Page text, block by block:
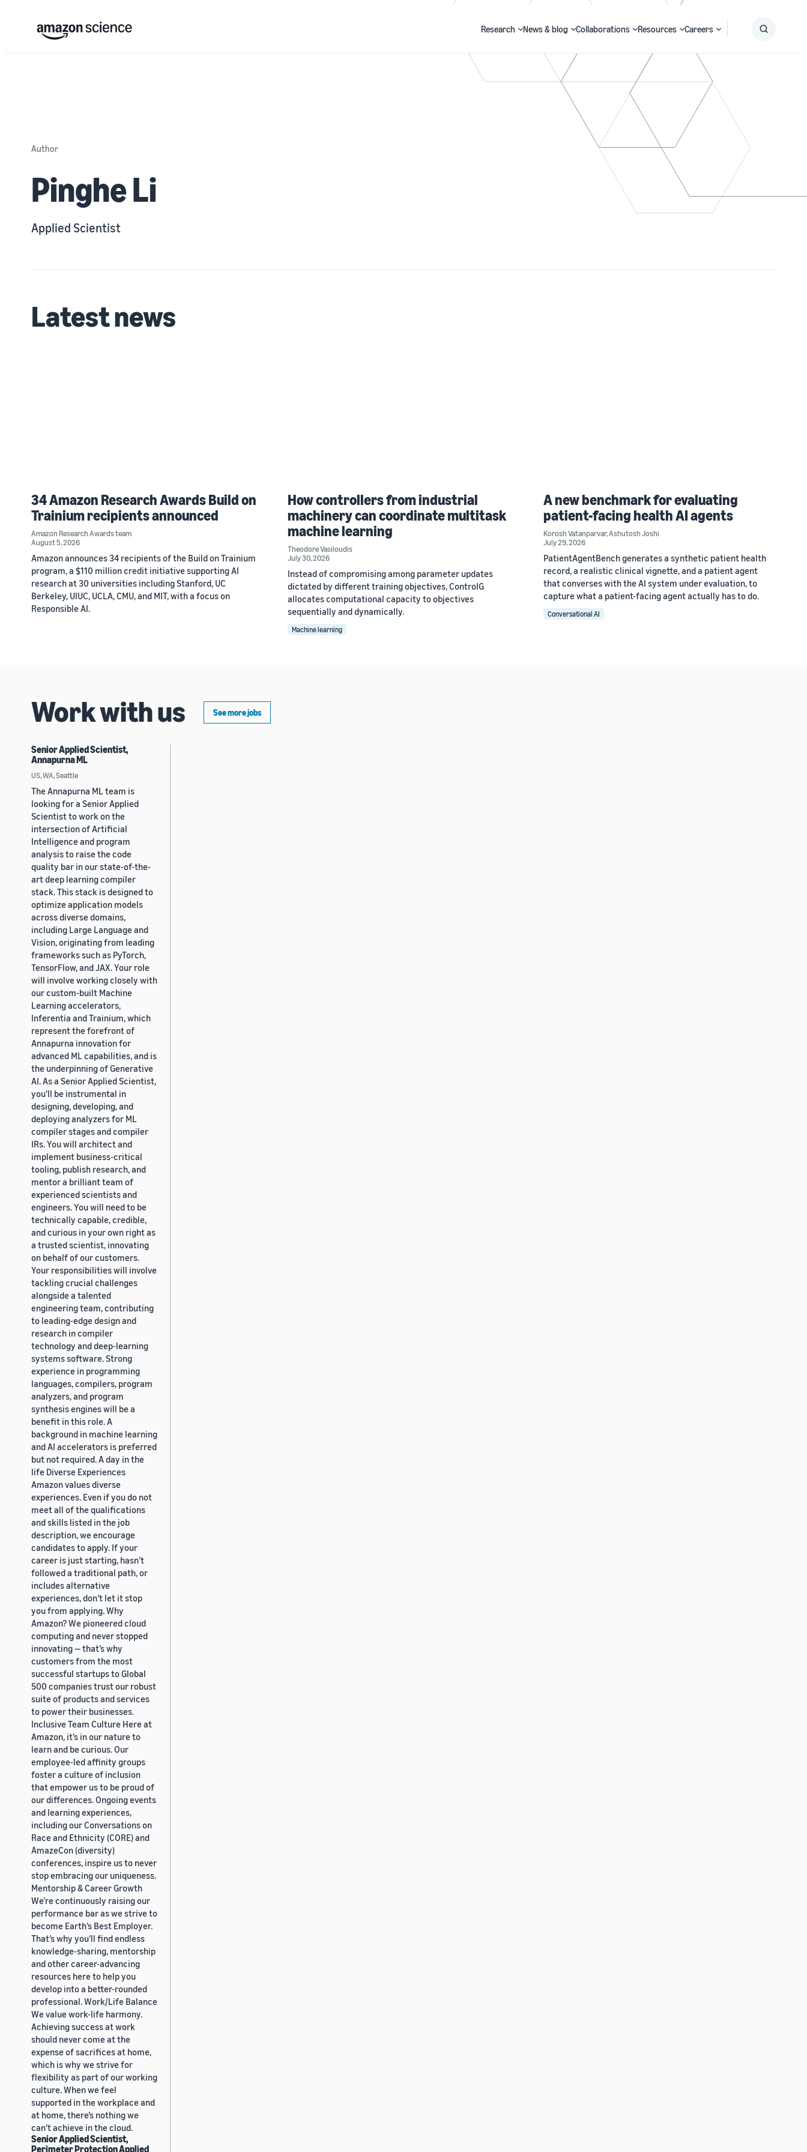
Research News & blog Collaborations Resources Careers
Author
Pinghe Li
Applied Scientist
Latest news
34 Amazon Research Awards Build on
Trainium recipients announced
Amazon Research Awards team
August 5, 2026
Amazon announces 34 recipients of the Build on Trainium
program, a $110 million credit initiative supporting AI
research at 30 universities including Stanford, UC
Berkeley, UIUC, UCLA, CMU, and MIT, with a focus on
Responsible AI.
How controllers from industrial
machinery can coordinate multitask
machine learning
Theodore Vasiloudis
July 30, 2026
Instead of compromising among parameter updates
dictated by different training objectives, ControlG
allocates computational capacity to objectives
sequentially and dynamically.
Machine learning
A new benchmark for evaluating
patient-facing health AI agents
Korosh Vatanparvar,Ashutosh Joshi
July 29, 2026
PatientAgentBench generates a synthetic patient health
record, a realistic clinical vignette, and a patient agent
that converses with the AI system under evaluation, to
capture what a patient-facing agent actually has to do.
Conversational AI
Work with us See more jobs
Senior Applied Scientist,
Annapurna ML
US, WA, Seattle
The Annapurna ML team is
looking for a Senior Applied
Scientist to work on the
intersection of Artificial
Intelligence and program
analysis to raise the code
quality bar in our state-of-the-
art deep learning compiler
stack. This stack is designed to
optimize application models
across diverse domains,
including Large Language and
Vision, originating from leading
frameworks such as PyTorch,
TensorFlow, and JAX. Your role
will involve working closely with
our custom-built Machine
Learning accelerators,
Inferentia and Trainium, which
represent the forefront of
Annapurna innovation for
advanced ML capabilities, and is
the underpinning of Generative
AI. As a Senior Applied Scientist,
you'll be instrumental in
designing, developing, and
deploying analyzers for ML
compiler stages and compiler
IRs. You will architect and
implement business-critical
tooling, publish research, and
mentor a brilliant team of
experienced scientists and
engineers. You will need to be
technically capable, credible,
and curious in your own right as
a trusted scientist, innovating
on behalf of our customers.
Your responsibilities will involve
tackling crucial challenges
alongside a talented
engineering team, contributing
to leading-edge design and
research in compiler
technology and deep-learning
systems software. Strong
experience in programming
languages, compilers, program
analyzers, and program
synthesis engines will be a
benefit in this role. A
background in machine learning
and AI accelerators is preferred
but not required. A day in the
life Diverse Experiences
Amazon values diverse
experiences. Even if you do not
meet all of the qualifications
and skills listed in the job
description, we encourage
candidates to apply. If your
career is just starting, hasn’t
followed a traditional path, or
includes alternative
experiences, don’t let it stop
you from applying. Why
Amazon? We pioneered cloud
computing and never stopped
innovating — that’s why
customers from the most
successful startups to Global
500 companies trust our robust
suite of products and services
to power their businesses.
Inclusive Team Culture Here at
Amazon, it’s in our nature to
learn and be curious. Our
employee-led affinity groups
foster a culture of inclusion
that empower us to be proud of
our differences. Ongoing events
and learning experiences,
including our Conversations on
Race and Ethnicity (CORE) and
AmazeCon (diversity)
conferences, inspire us to never
stop embracing our uniqueness.
Mentorship & Career Growth
We’re continuously raising our
performance bar as we strive to
become Earth’s Best Employer.
That’s why you’ll find endless
knowledge-sharing, mentorship
and other career-advancing
resources here to help you
develop into a better-rounded
professional. Work/Life Balance
We value work-life harmony.
Achieving success at work
should never come at the
expense of sacrifices at home,
which is why we strive for
flexibility as part of our working
culture. When we feel
supported in the workplace and
at home, there’s nothing we
can’t achieve in the cloud.
Senior Applied Scientist,
Perimeter Protection Applied